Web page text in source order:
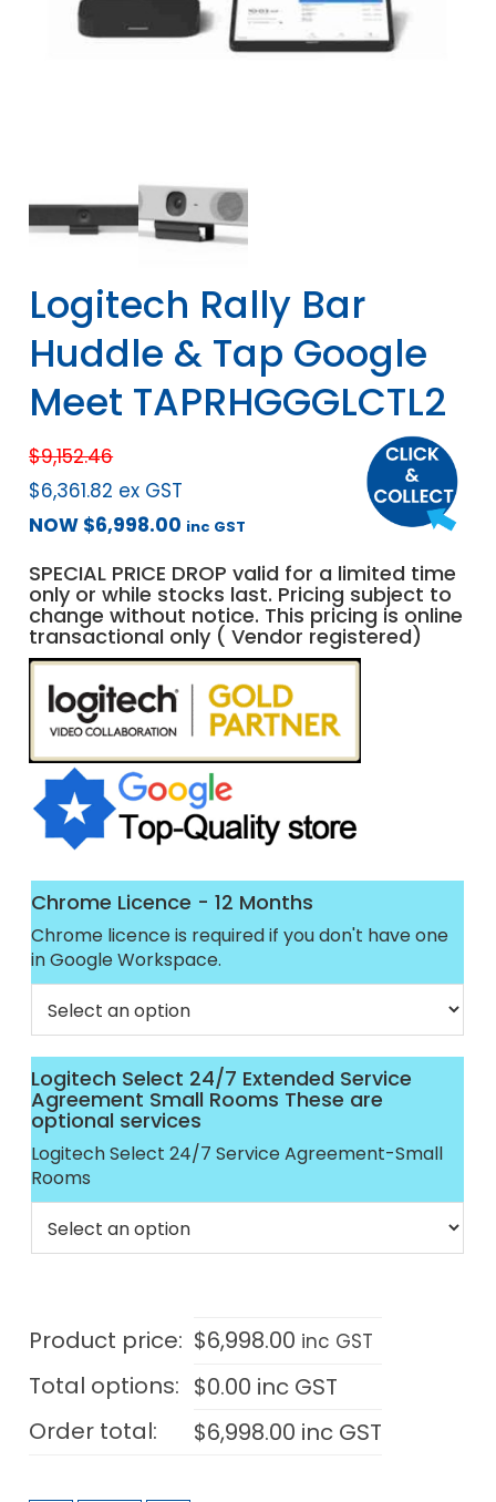
Logitech Rally Bar
Huddle & Tap Google
Meet TAPRHGGGLCTL2
$9,152.46
$6,361.82 ex GST
NOW $6,998.00 inc GST
SPECIAL PRICE DROP valid for a limited time
only or while stocks last. Pricing subject to
change without notice. This pricing is online
transactional only ( Vendor registered)
Chrome Licence - 12 Months
Chrome licence is required if you don't have one
in Google Workspace.
Logitech Select 24/7 Extended Service
Agreement Small Rooms These are
optional services
Logitech Select 24/7 Service Agreement-Small
Rooms
Product price: $6,998.00 inc GST
Total options: $0.00 inc GST
Order total:
$6,998.00 inc GST